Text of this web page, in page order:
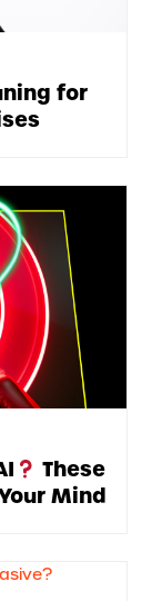
for
These
Mind